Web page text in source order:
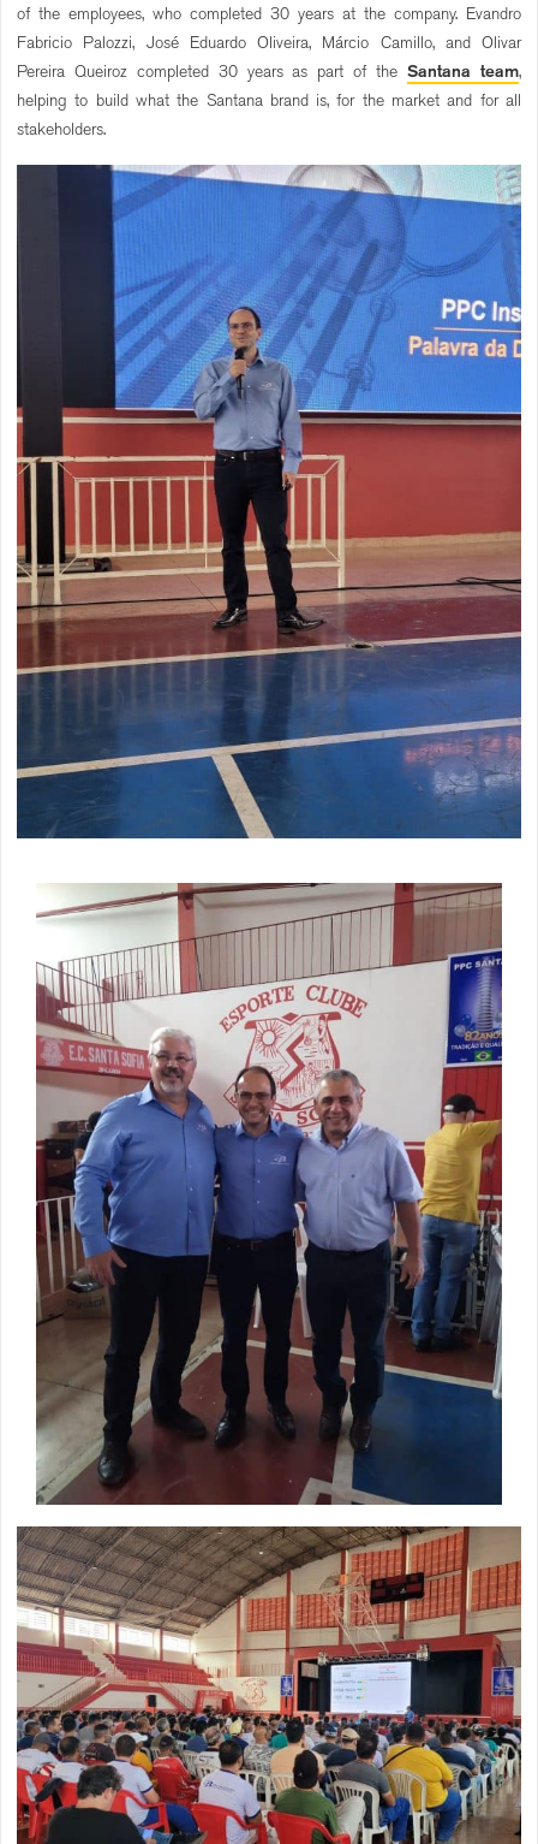
of the employees, who completed 30 years at the company. Evandro
Fabricio Palozzi, José Eduardo Oliveira, Márcio Camillo, and Olivar
Pereira Queiroz completed 30 years as part of theSantana team,
helping to build what the Santana brand is, for the market and for all
stakeholders.